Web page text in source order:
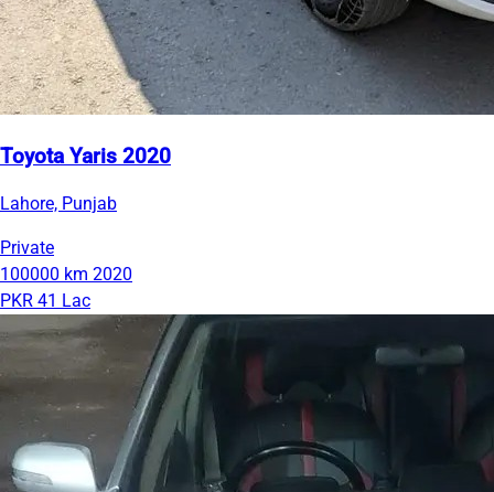
Toyota Yaris 2020
Lahore, Punjab
Private
100000 km 2020
PKR 41 Lac